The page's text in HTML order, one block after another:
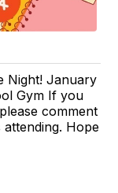
Night! January
Gym If you
comment
Hope